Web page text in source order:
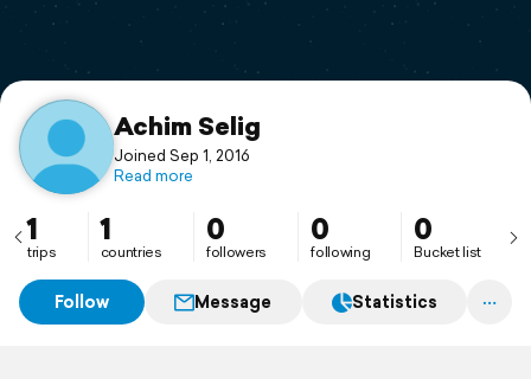
Support
Achim Selig
Joined Sep 1, 2016
Read more
1
trips
1
countries
0
followers
0
following
0
Bucket list
Follow Message Statistics